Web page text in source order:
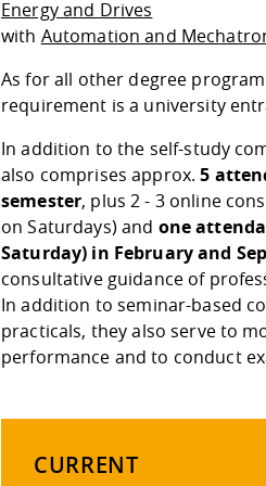
Energy and Drives
with Automation and
As for all other degree
requirement is a university
In addition to the self-study
also comprises approx.5
semester, plus 2 - 3 online
on Saturdays) and one
Saturday) in February and
consultative guidance of
In addition to seminar-based
practicals, they also serve to
performance and to conduct
CURRENT